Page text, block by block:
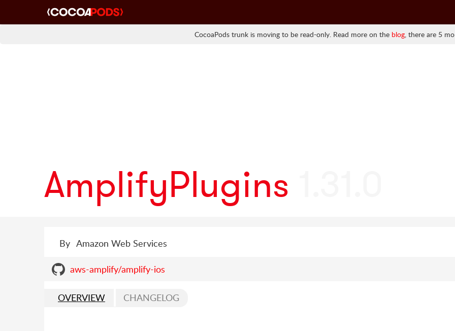
CocoaPods trunk is moving to be read-only. Read more on the blog, there are 5
AmplifyPlugins
By Amazon Web Services
aws-amplify/amplify-ios
OVERVIEW CHANGELOG